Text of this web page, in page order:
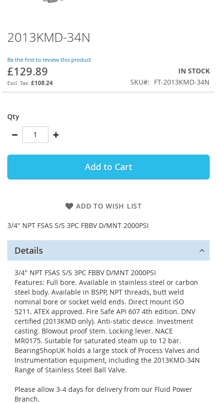
2013KMD-34N
Be the first to review this product
£129.89
£108.24
IN STOCK
SKU
FT-2013KMD-34N
Qty
Add to Cart
ADD TO WISH LIST
3/4" NPT FSAS S/S 3PC FBBV D/MNT 2000PSI
Skip
to
beginning
of
the
images
Details
3/4" NPT FSAS S/S 3PC FBBV D/MNT 2000PSI
Features: Full bore. Available in stainless steel or carbon
steel body. Available in BSPP, NPT threads, butt weld
nominal bore or socket weld ends. Direct mount ISO
5211. ATEX approved. Fire Safe API 607 4th edition. DNV
certified (2013KMD only). Anti-static device. Investment
casting. Blowout proof stem. Locking lever. NACE
MR0175. Suitable for saturated steam up to 12 bar.
BearingShopUK holds a large stock of Process Valves and
Instrumentation equipment, including the 2013KMD-34N
Range of Stainless Steel Ball Valve.
Please allow 3-4 days for delivery from our Fluid Power
Branch.